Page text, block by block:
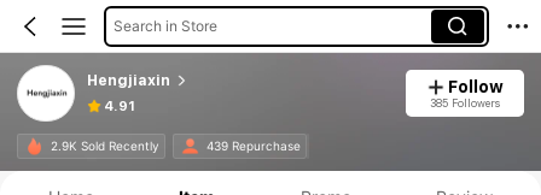
Search in Store
Hengjiaxin
4.91
Follow
385 Followers
2.9K Sold Recently 439 Repurchase